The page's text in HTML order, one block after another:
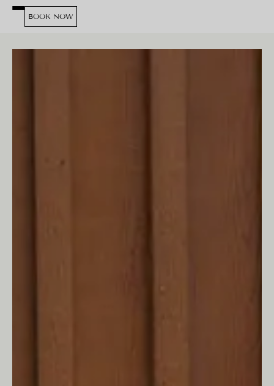
BOOK NOW